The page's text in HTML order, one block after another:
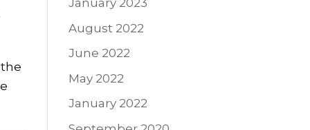
January 2023
August 2022
June 2022
May 2022
January 2022